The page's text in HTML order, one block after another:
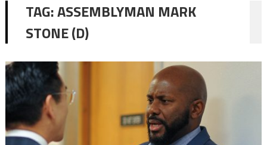
TAG:ASSEMBLYMAN MARK
STONE (D)